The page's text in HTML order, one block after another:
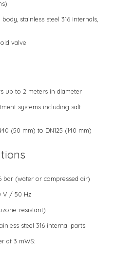
stainless steel 316 internals,
valve
up to 2 meters in diameter
systems including salt
(50 mm) to DN125 (140 mm)
bar (water or compressed air)
V / 50 Hz
resistant)
steel 316 internal parts
at 3 mWS: